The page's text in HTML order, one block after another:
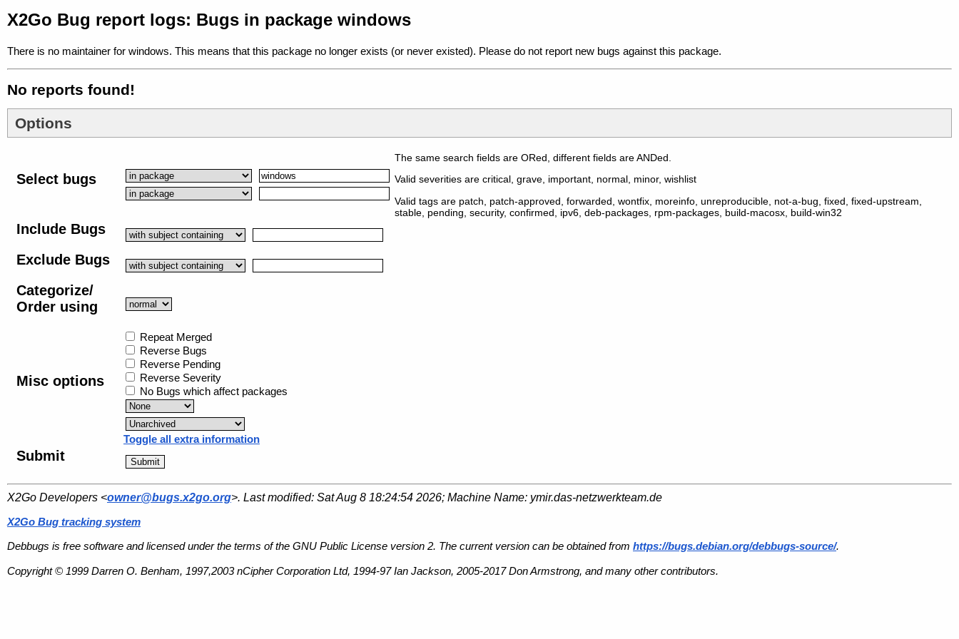
X2Go Bug report logs: Bugs in package windows
There is no maintainer for windows. This means that this package no longer exists (or never existed). Please do not report new bugs against this package.
No reports found!
Options
Select bugs
The same search fields are ORed, different fields are ANDed.
Valid severities are critical, grave, important, normal, minor, wishlist
Valid tags are patch, patch-approved, forwarded, wontfix, moreinfo, unreproducible, not-a-bug, fixed, fixed-upstream,
stable, pending, security, confirmed, ipv6, deb-packages, rpm-packages, build-macosx, build-win32
Include Bugs
Exclude Bugs
Categorize/
Order using
Misc options
Repeat Merged
Reverse Bugs
Reverse Pending
Reverse Severity
No Bugs which affect packages
Toggle all extra information
Submit
X2Go Developers <owner@bugs.x2go.org>. Last modified: Sat Aug 8 18:24:54 2026; Machine Name: ymir.das-netzwerkteam.de
X2Go Bug tracking system
Debbugs is free software and licensed under the terms of the GNU Public License version 2. The current version can be obtained from https://bugs.debian.org/debbugs-source/.
Copyright © 1999 Darren O. Benham, 1997,2003 nCipher Corporation Ltd, 1994-97 Ian Jackson, 2005-2017 Don Armstrong, and many other contributors.